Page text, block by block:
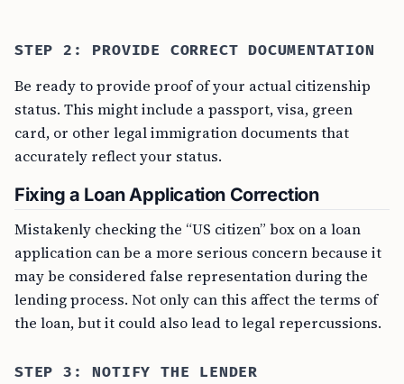
STEP 2: PROVIDE CORRECT DOCUMENTATION
Be ready to provide proof of your actual citizenship
status. This might include a passport, visa, green
card, or other legal immigration documents that
accurately reflect your status.
Fixing a Loan Application Correction
Mistakenly checking the “US citizen” box on a loan
application can be a more serious concern because it
may be considered false representation during the
lending process. Not only can this affect the terms of
the loan, but it could also lead to legal repercussions.
STEP 3: NOTIFY THE LENDER